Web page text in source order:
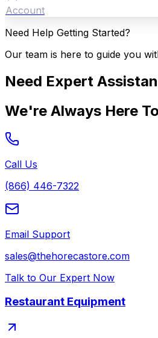
Account
Need Help Getting Started?
Our team is here to guide you
Need Expert
We're Always Here
Call Us
(866) 446-7322
Email Support
sales@thehorecastore.com
Talk to Our Expert Now
Restaurant Equipment